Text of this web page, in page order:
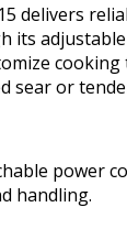
delivers
its
sear or
power
handling.